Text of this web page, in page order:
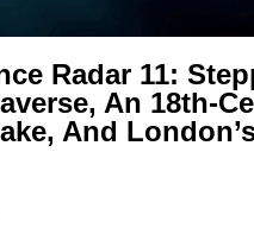
Radar 11:
An 18th-
And